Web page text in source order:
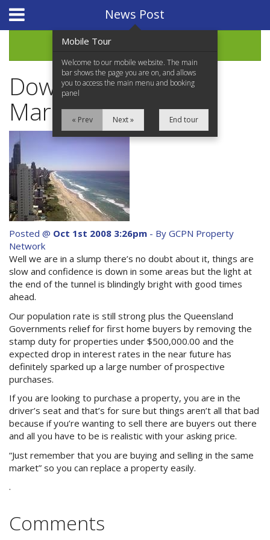
Home
Properties for Sale
Services
News Updates
Network Assistance
Purchase Procedures
Contact Us
Property Management
Foreign Investors
About Us
Site Map
View Full Website
News Post
Down Market Great
Market
Posted @ Oct 1st 2008 3:26pm - By GCPN Property
Network
Well we are in a slump there’s no doubt about it, things are
slow and confidence is down in some areas but the light at
the end of the tunnel is blindingly bright with good times
ahead.
Our population rate is still strong plus the Queensland
Governments relief for first home buyers by removing the
stamp duty for properties under $500,000.00 and the
expected drop in interest rates in the near future has
definitely sparked up a large number of prospective
purchases.
If you are looking to purchase a property, you are in the
driver’s seat and that’s for sure but things aren’t all that bad
because if you’re wanting to sell there are buyers out there
and all you have to be is realistic with your asking price.
“Just remember that you are buying and selling in the same
market” so you can replace a property easily.
.
Comments
Mobile Tour
Welcome to our mobile website. The main
bar shows the page you are on, and allows
you to access the main menu and booking
panel
« Prev Next » End tour
Website Design